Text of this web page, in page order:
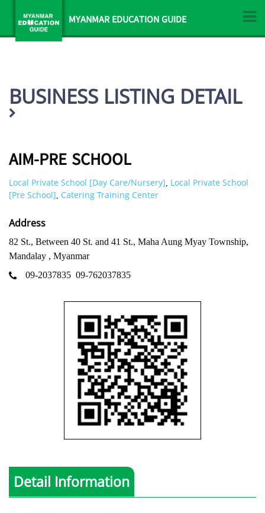
MYANMAR EDUCATION GUIDE
BUSINESS LISTING DETAIL
AIM-PRE SCHOOL
Local Private School [Day Care/Nursery], Local Private School
[Pre School], Catering Training Center
Address
82 St., Between 40 St. and 41 St., Maha Aung Myay Township,
Mandalay , Myanmar
09-2037835 09-762037835
Detail Information